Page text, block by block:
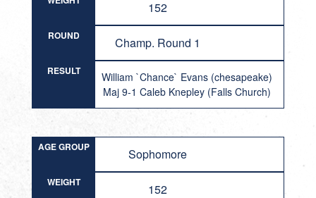
152
ROUND Champ. Round 1
RESULT
William `Chance` Evans (chesapeake)
Maj 9-1 Caleb Knepley (Falls Church)
AGE GROUP Sophomore
WEIGHT 152